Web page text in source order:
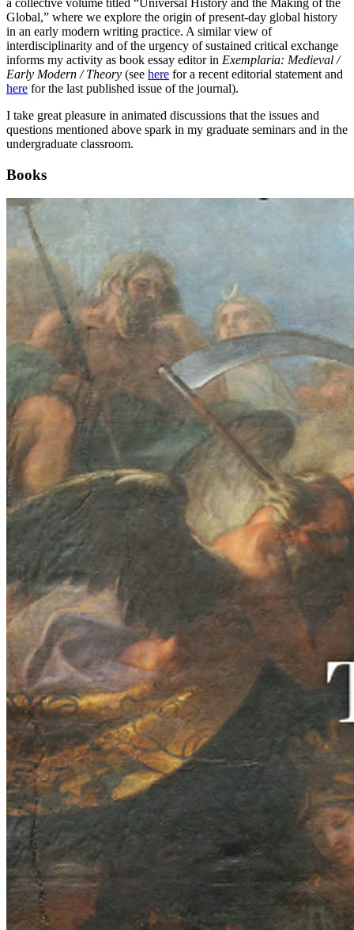
Global,” where we explore the origin of present-day global history
in an early modern writing practice. A similar view of
interdisciplinarity and of the urgency of sustained critical exchange
informs my activity as book essay editor in Exemplaria: Medieval /
Early Modern / Theory (see here for a recent editorial statement and
here for the last published issue of the journal).
I take great pleasure in animated discussions that the issues and
questions mentioned above spark in my graduate seminars and in the
undergraduate classroom.
Books